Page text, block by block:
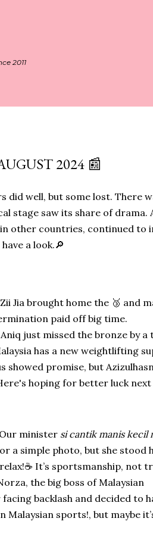
2011
2024 📰
did well, but some lost. There
stage saw its share of drama.
other countries, continued to
a look.🔎
Jia brought home the 🥉 and
paid off big time.
just missed the bronze by a
has a new weightlifting
showed promise, but
hoping for better luck
Our minister si cantik manis kecil
a simple photo, but she stood
It’s sportsmanship, not
the big boss of Malaysian
backlash and decided to
Malaysian sports!, but maybe